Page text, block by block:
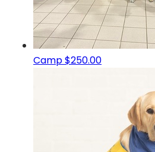
Camp$250.00